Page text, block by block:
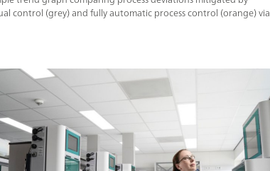
control (grey) and fully automatic process control (orange) via